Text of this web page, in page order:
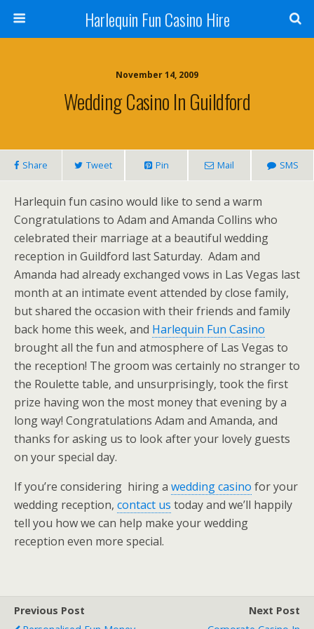
Harlequin Fun Casino Hire
November 14, 2009
Wedding Casino In Guildford
Share Tweet Pin Mail SMS
Harlequin fun casino would like to send a warm
Congratulations to Adam and Amanda Collins who
celebrated their marriage at a beautiful wedding
reception in Guildford last Saturday. Adam and
Amanda had already exchanged vows in Las Vegas last
month at an intimate event attended by close family,
but shared the occasion with their friends and family
back home this week, and Harlequin Fun Casino
brought all the fun and atmosphere of Las Vegas to
the reception! The groom was certainly no stranger to
the Roulette table, and unsurprisingly, took the first
prize having won the most money that evening by a
long way! Congratulations Adam and Amanda, and
thanks for asking us to look after your lovely guests
on your special day.
If you’re considering hiring a wedding casino for your
wedding reception, contact us today and we’ll happily
tell you how we can help make your wedding
reception even more special.
Previous Post
Next Post